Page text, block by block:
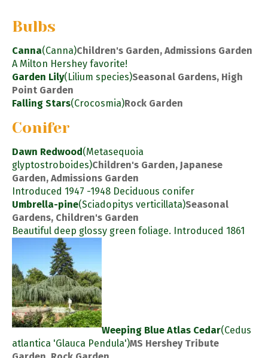
Bulbs
Canna(Canna)Children's Garden, Admissions Garden
A Milton Hershey favorite!
Garden Lily(Lilium species)Seasonal Gardens, High
Point Garden
Falling Stars(Crocosmia)Rock Garden
Conifer
Dawn Redwood(Metasequoia
glyptostroboides)Children's Garden, Japanese
Garden, Admissions Garden
Introduced 1947 -1948 Deciduous conifer
Umbrella-pine(Sciadopitys verticillata)Seasonal
Gardens, Children's Garden
Beautiful deep glossy green foliage. Introduced 1861
Weeping Blue Atlas Cedar(Cedus
atlantica 'Glauca Pendula')MS Hershey Tribute